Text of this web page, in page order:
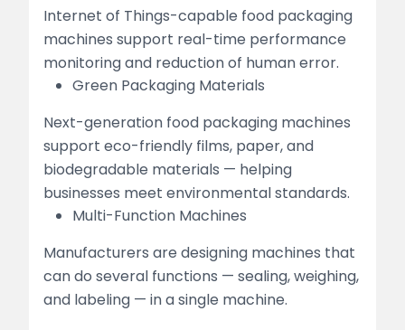
Internet of Things-capable food packaging
machines support real-time performance
monitoring and reduction of human error.
Green Packaging Materials
Next-generation food packaging machines
support eco-friendly films, paper, and
biodegradable materials — helping
businesses meet environmental standards.
Multi-Function Machines
Manufacturers are designing machines that
can do several functions — sealing, weighing,
and labeling — in a single machine.